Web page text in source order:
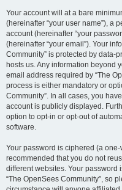
Your account will at a bare
(hereinafter “your user name”), a
account (hereinafter “your
(hereinafter “your email”). Your
Community” is protected by data-
hosts us. Any information beyond
email address required by “The
process is either mandatory or
Community”. In all cases, you
account is publicly displayed.
option to opt-in or opt-out of
software.
Your password is ciphered (a
recommended that you do not
different websites. Your password
“The OpenSees Community”, so